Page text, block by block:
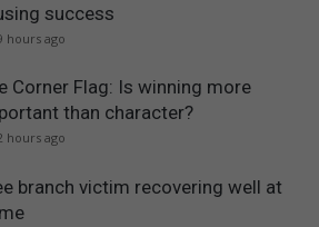
success
hours ago
Corner Flag: Is winning more
than character?
hours ago
branch victim recovering well at